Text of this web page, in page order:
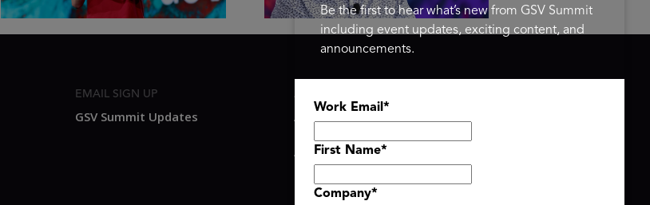
EMAIL SIGN UP
GSV Summit Updates
ASU+GSV SUMMIT
About
Agenda At-a-Glance
Partners
Speakers
Be the first to hear what’s new from GSV Summit
including event updates, exciting content, and
announcements.
Work Email *
First Name*
Company*